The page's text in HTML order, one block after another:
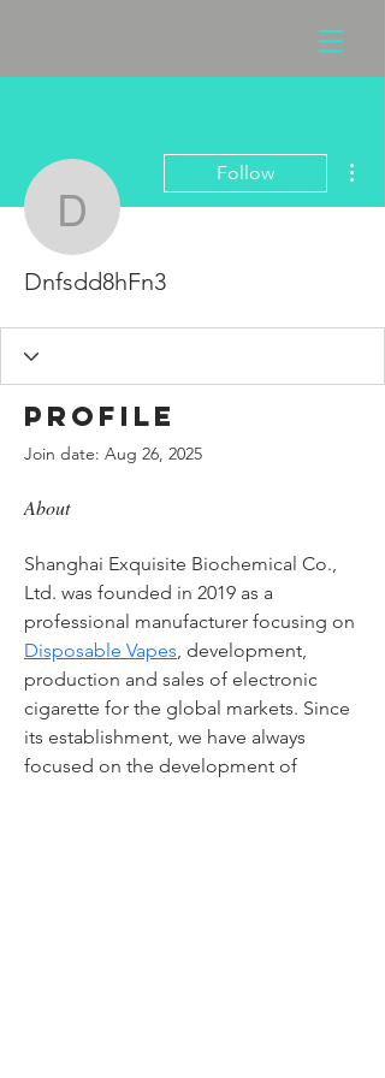
Dnfsdd8hFn3
Follow
Dnfsdd8hFn3
Profile
Join date: Aug 26, 2025
About
Shanghai Exquisite Biochemical Co.,
Ltd. was founded in 2019 as a
professional manufacturer focusing on
Disposable Vapes, development,
production and sales of electronic
cigarette for the global markets. Since
its establishment, we have always
focused on the development of